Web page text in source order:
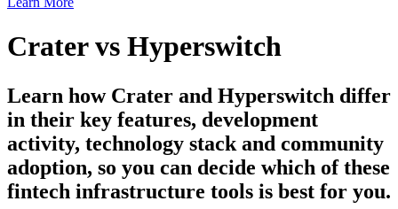
Cratervs Hyperswitch
Learn how Crater and Hyperswitch differ
in their key features, development
activity, technology stack and community
adoption, so you can decide which of these
fintech infrastructure tools is best for you.